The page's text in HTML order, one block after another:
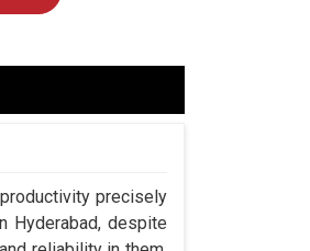
precisely
Hyderabad, despite